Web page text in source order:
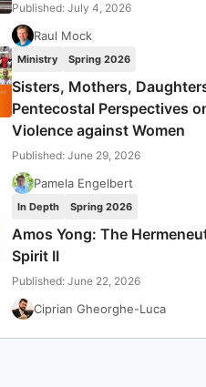
Published: July 4, 2026
Raul Mock
Ministry Spring 2026
Sisters, Mothers,
Pentecostal Perspectives
Violence against Women
Published: June 29, 2026
Pamela Engelbert
In Depth Spring 2026
Amos Yong: The
Spirit II
Published: June 22, 2026
Ciprian Gheorghe-Luca